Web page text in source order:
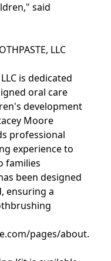
said
LLC
is dedicated
oral care
development
Moore
professional
experience to
families
been designed
ensuring a
pages/about.